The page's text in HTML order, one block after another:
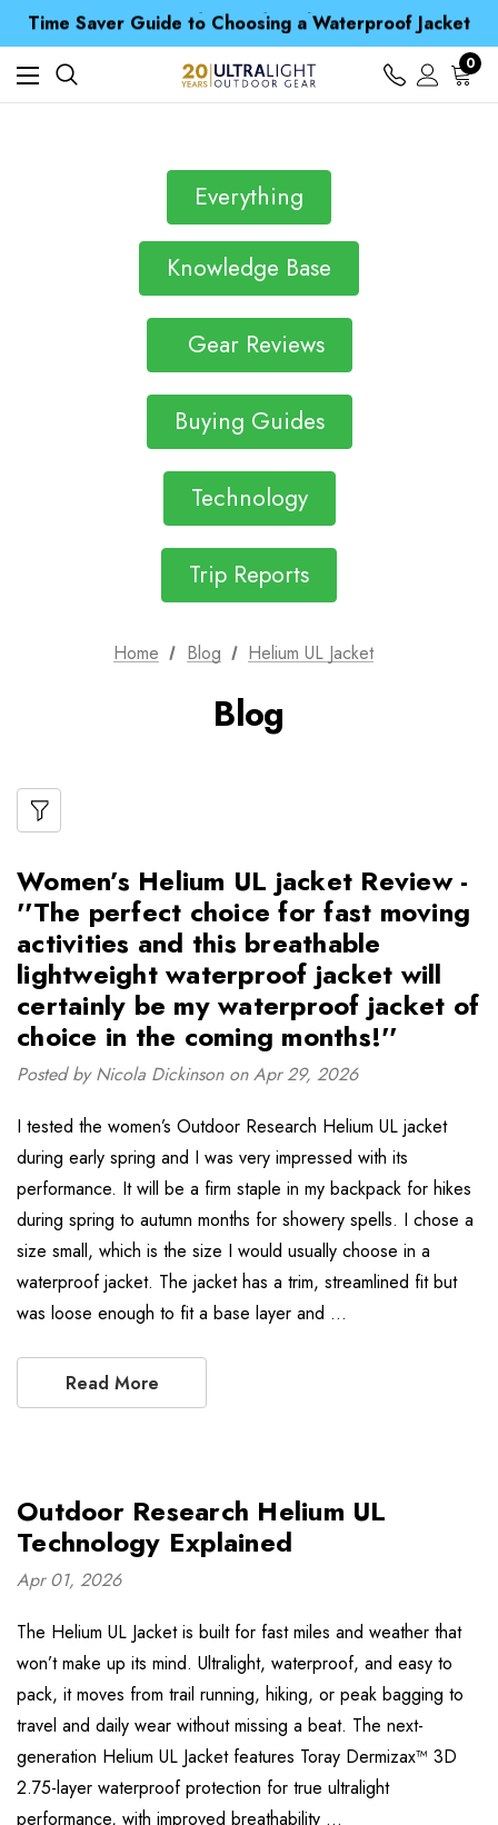
Time Saver Guide to Choosing a Waterproof Jacket
Spend over £25 and get our Anniversary Neck Tube for 1p
Free UK Delivery when you spend over £ 15
Time Saver Guide to Choosing a Waterproof Jacket
Spend over £25 and get our Anniversary Neck Tube for 1p
0
Everything
Knowledge Base
Gear Reviews
Buying Guides
Technology
Trip Reports
Home Blog Helium UL Jacket
Blog
Women’s Helium UL jacket Review -
''The perfect choice for fast moving
activities and this breathable
lightweight waterproof jacket will
certainly be my waterproof jacket of
choice in the coming months!''
Posted by Nicola Dickinson on Apr 29, 2026
I tested the women’s Outdoor Research Helium UL jacket
during early spring and I was very impressed with its
performance. It will be a firm staple in my backpack for hikes
during spring to autumn months for showery spells. I chose a
size small, which is the size I would usually choose in a
waterproof jacket. The jacket has a trim, streamlined fit but
was loose enough to fit a base layer and …
Read More
Outdoor Research Helium UL
Technology Explained
Apr 01, 2026
The Helium UL Jacket is built for fast miles and weather that
won’t make up its mind. Ultralight, waterproof, and easy to
pack, it moves from trail running, hiking, or peak bagging to
travel and daily wear without missing a beat. The next-
generation Helium UL Jacket features Toray Dermizax™ 3D
2.75-layer waterproof protection for true ultralight
performance, with improved breathability …